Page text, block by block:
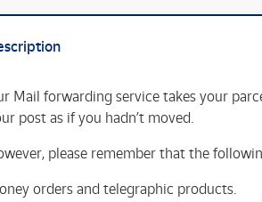
Mail forwarding service takes your
post as if you hadn’t moved.
please remember that the
orders and telegraphic products.